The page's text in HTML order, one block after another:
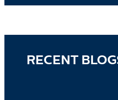
RECENT